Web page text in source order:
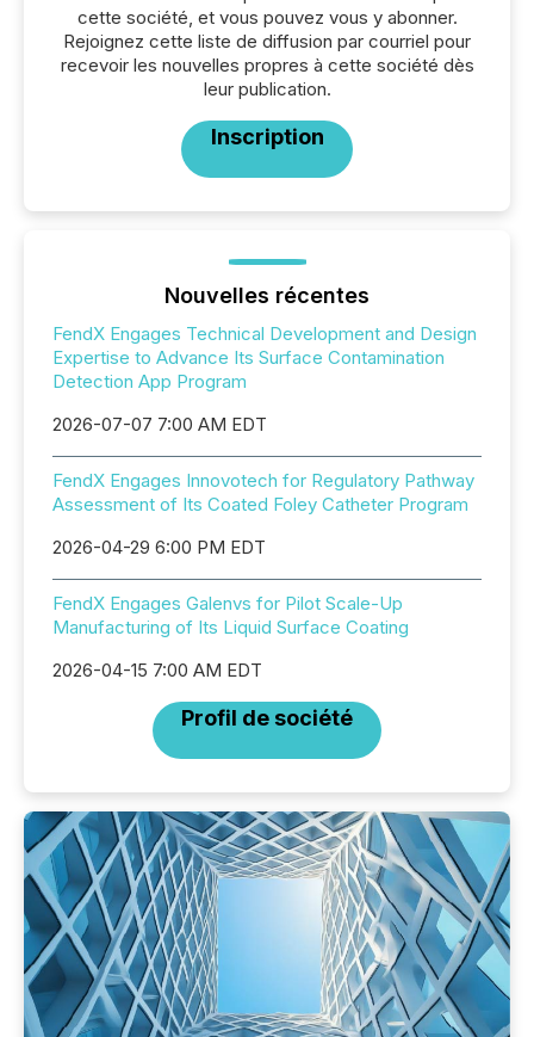
cette société, et vous pouvez vous y abonner.
Rejoignez cette liste de diffusion par courriel pour
recevoir les nouvelles propres à cette société dès
leur publication.
Inscription
Nouvelles récentes
FendX Engages Technical Development and Design
Expertise to Advance Its Surface Contamination
Detection App Program
2026-07-07 7:00 AM EDT
FendX Engages Innovotech for Regulatory Pathway
Assessment of Its Coated Foley Catheter Program
2026-04-29 6:00 PM EDT
FendX Engages Galenvs for Pilot Scale-Up
Manufacturing of Its Liquid Surface Coating
2026-04-15 7:00 AM EDT
Profil de société